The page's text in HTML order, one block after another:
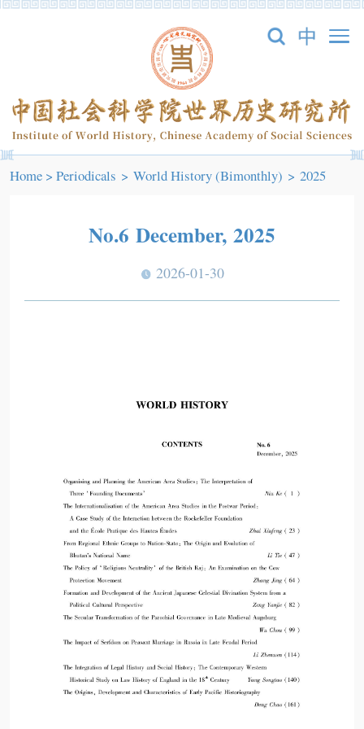
Home> Periodicals > World History (Bimonthly) > 2025
No.6 December, 2025
2026-01-30